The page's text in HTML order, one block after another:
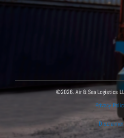
©2026. Air & Sea Logistics
Privacy
Disclaimer